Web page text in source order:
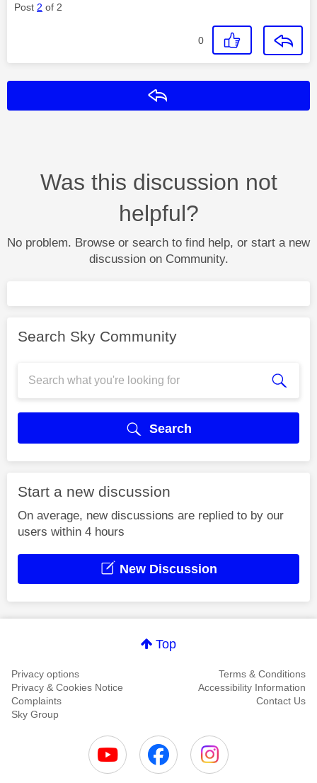
Post 2 of 2
0
Was this discussion not
helpful?
No problem. Browse or search to find help, or start a new
discussion on Community.
Search Sky Community
Search
Start a new discussion
On average, new discussions are replied to by our
users within 4 hours
New Discussion
Top
Privacy options
Terms & Conditions
Privacy & Cookies Notice
Accessibility Information
Complaints
Contact Us
Sky Group